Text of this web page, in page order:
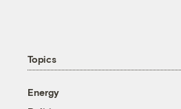
Topics
Energy